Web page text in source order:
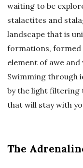
waiting to be
stalactites and
landscape that is
formations, formed
element of awe
Swimming through
by the light filtering
that will stay with
The